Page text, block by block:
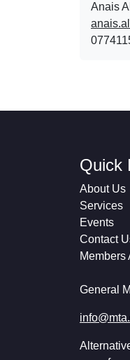
Anais
Quick
About Us
Services
Events
Contact
Members
General